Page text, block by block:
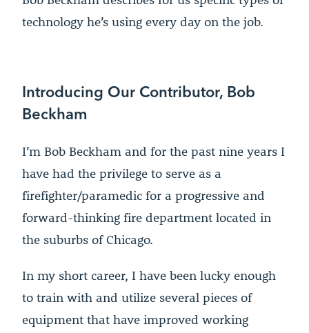
technology he’s using every day on the job.
Introducing Our Contributor, Bob
Beckham
I’m Bob Beckham and for the past nine years I
have had the privilege to serve as a
firefighter/paramedic for a progressive and
forward-thinking fire department located in
the suburbs of Chicago.
In my short career, I have been lucky enough
to train with and utilize several pieces of
equipment that have improved working